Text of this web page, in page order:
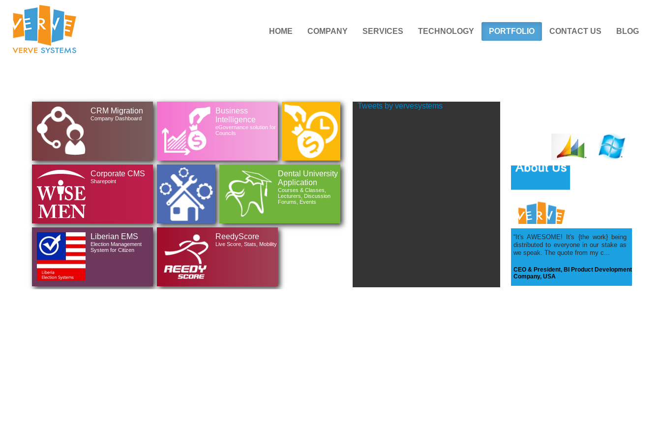
HOME COMPANY SERVICES TECHNOLOGY PORTFOLIO CONTACT US BLOG
CRM Migration
Company Dashboard
Business
Intelligence
eGovernance solution for
Councils
Corporate CMS
Sharepoint
Dental University
Application
Courses & Classes,
Lecturers, Discussion
Forums, Events
Liberian EMS
Election Management
System for Citizen
ReedyScore
Live Score, Stats, Mobility
Tweets by vervesystems
Quality Testing
Application
Reports, Users, Testing